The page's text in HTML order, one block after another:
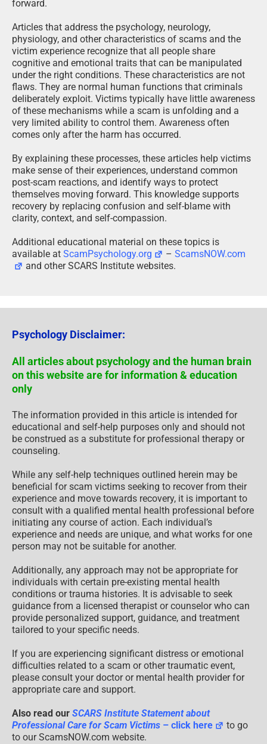
forward.
Articles that address the psychology, neurology,
physiology, and other characteristics of scams and the
victim experience recognize that all people share
cognitive and emotional traits that can be manipulated
under the right conditions. These characteristics are not
flaws. They are normal human functions that criminals
deliberately exploit. Victims typically have little awareness
of these mechanisms while a scam is unfolding and a
very limited ability to control them. Awareness often
comes only after the harm has occurred.
By explaining these processes, these articles help victims
make sense of their experiences, understand common
post-scam reactions, and identify ways to protect
themselves moving forward. This knowledge supports
recovery by replacing confusion and self-blame with
clarity, context, and self-compassion.
Additional educational material on these topics is
available at ScamPsychology.org –ScamsNOW.com
and other SCARS Institute websites.
Psychology Disclaimer:
All articles about psychology and the human brain
on this website are for information & education
only
The information provided in this article is intended for
educational and self-help purposes only and should not
be construed as a substitute for professional therapy or
counseling.
While any self-help techniques outlined herein may be
beneficial for scam victims seeking to recover from their
experience and move towards recovery, it is important to
consult with a qualified mental health professional before
initiating any course of action. Each individual’s
experience and needs are unique, and what works for one
person may not be suitable for another.
Additionally, any approach may not be appropriate for
individuals with certain pre-existing mental health
conditions or trauma histories. It is advisable to seek
guidance from a licensed therapist or counselor who can
provide personalized support, guidance, and treatment
tailored to your specific needs.
If you are experiencing significant distress or emotional
difficulties related to a scam or other traumatic event,
please consult your doctor or mental health provider for
appropriate care and support.
Also read our SCARS Institute Statement about
Professional Care for Scam Victims – click here
to go
to our ScamsNOW.com website.